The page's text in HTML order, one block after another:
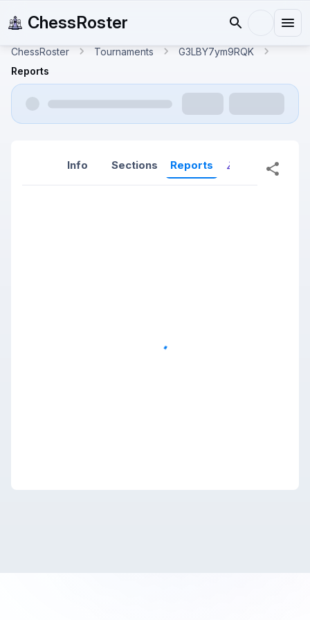
ChessRoster
ChessRoster Tournaments
G3LBY7ym9RQK
Reports
Info Sections Reports Reports